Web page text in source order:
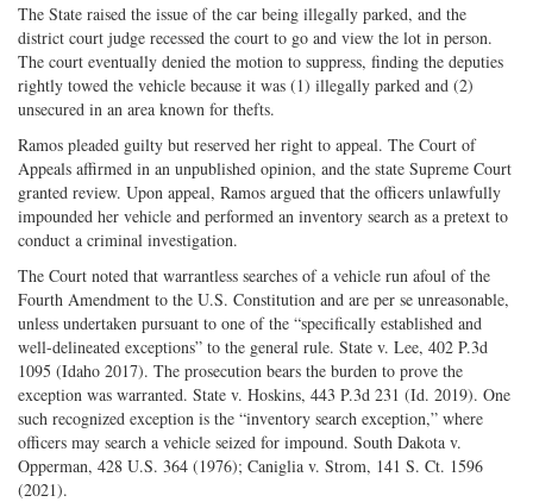
The State raised the issue of the car being illegally parked, and the
district court judge recessed the court to go and view the lot in person.
The court eventually denied the motion to suppress, finding the deputies
rightly towed the vehicle because it was (1) illegally parked and (2)
unsecured in an area known for thefts.
Ramos pleaded guilty but reserved her right to appeal. The Court of
Appeals affirmed in an unpublished opinion, and the state Supreme Court
granted review. Upon appeal, Ramos argued that the officers unlawfully
impounded her vehicle and performed an inventory search as a pretext to
conduct a criminal investigation.
The Court noted that warrantless searches of a vehicle run afoul of the
Fourth Amendment to the U.S. Constitution and are per se unreasonable,
unless undertaken pursuant to one of the “specifically established and
well-delineated exceptions” to the general rule. State v. Lee, 402 P.3d
1095 (Idaho 2017). The prosecution bears the burden to prove the
exception was warranted. State v. Hoskins, 443 P.3d 231 (Id. 2019). One
such recognized exception is the “inventory search exception,” where
officers may search a vehicle seized for impound. South Dakota v.
Opperman, 428 U.S. 364 (1976); Caniglia v. Strom, 141 S. Ct. 1596
(2021).